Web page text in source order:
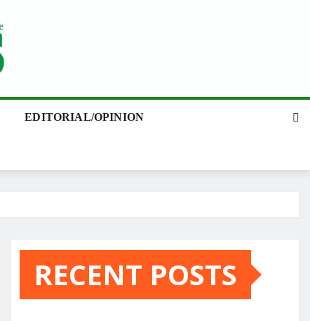
EDITORIAL/OPINION
RECENT POSTS